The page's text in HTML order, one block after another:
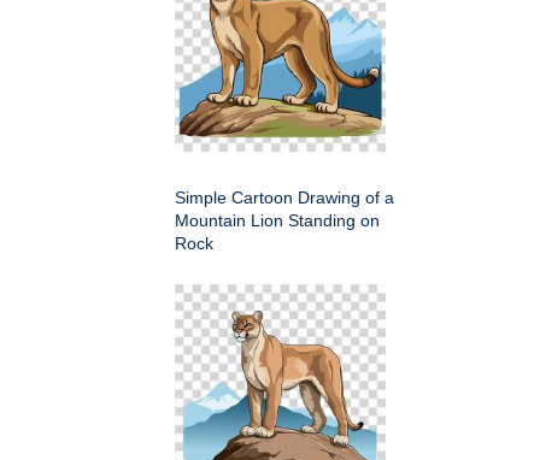
Simple Cartoon Drawing of a
Mountain Lion Standing on
Rock